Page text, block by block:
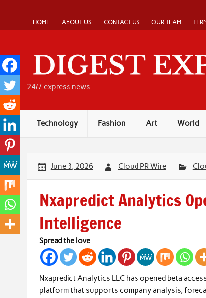
HOME ABOUT US CONTACT US OUR TEAM
24/7 express news
Technology Fashion Art World
June 3, 2026 Cloud PR Wire
Nxapredict Analytics
Intelligence
Spread the love
Nxapredict Analytics LLC has opened beta
platform that supports company analysis,